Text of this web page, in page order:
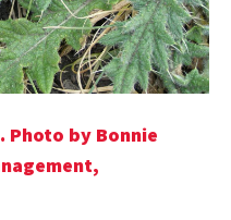
Photo by Bonnie